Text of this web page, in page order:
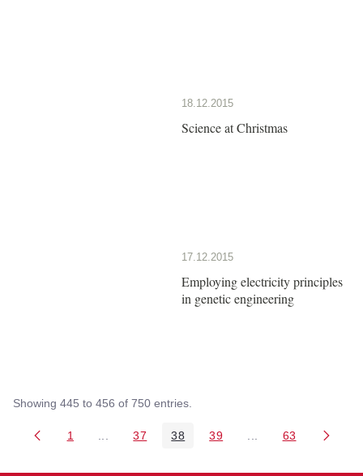
18.12.2015
Science at Christmas
17.12.2015
Employing electricity principles
in genetic engineering
Showing 445 to 456 of 750 entries.
Page
1 Intermediate Pages Use TAB to navigate.
Page
37 Page
38 Page
39 Intermediate Pages
Page
63